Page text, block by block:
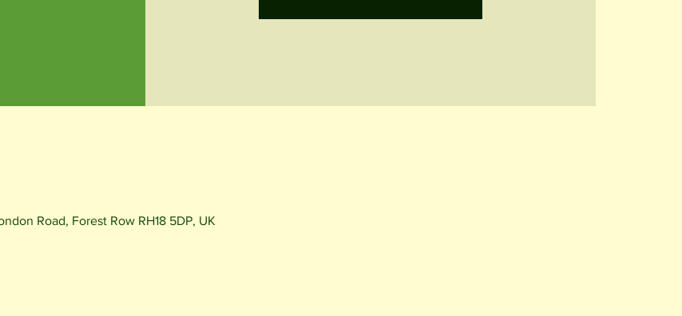
Road, Forest Row RH18 5DP, UK